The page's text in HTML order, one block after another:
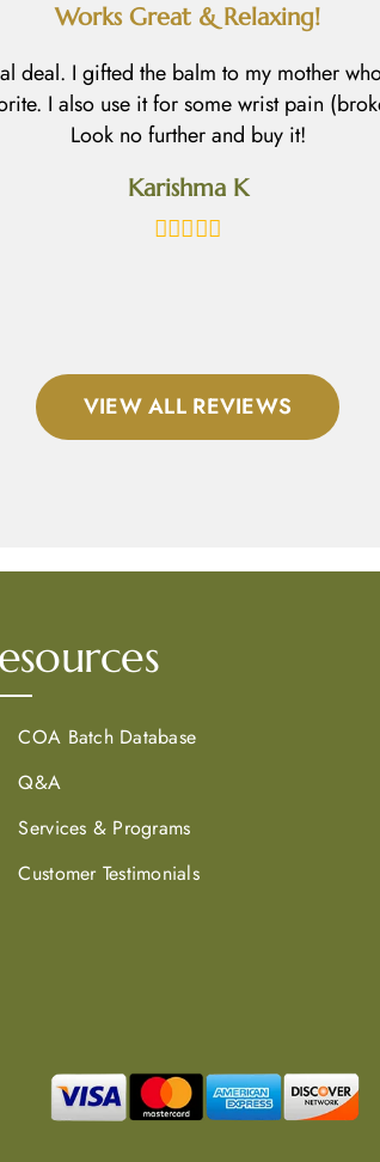
Works Great & Relaxing!
deal. I gifted the balm to my mother
I also use it for some wrist pain
Look no further and buy it!
Karishma K
VIEW ALL REVIEWS
COA Batch Database
Q&A
Services & Programs
Customer Testimonials